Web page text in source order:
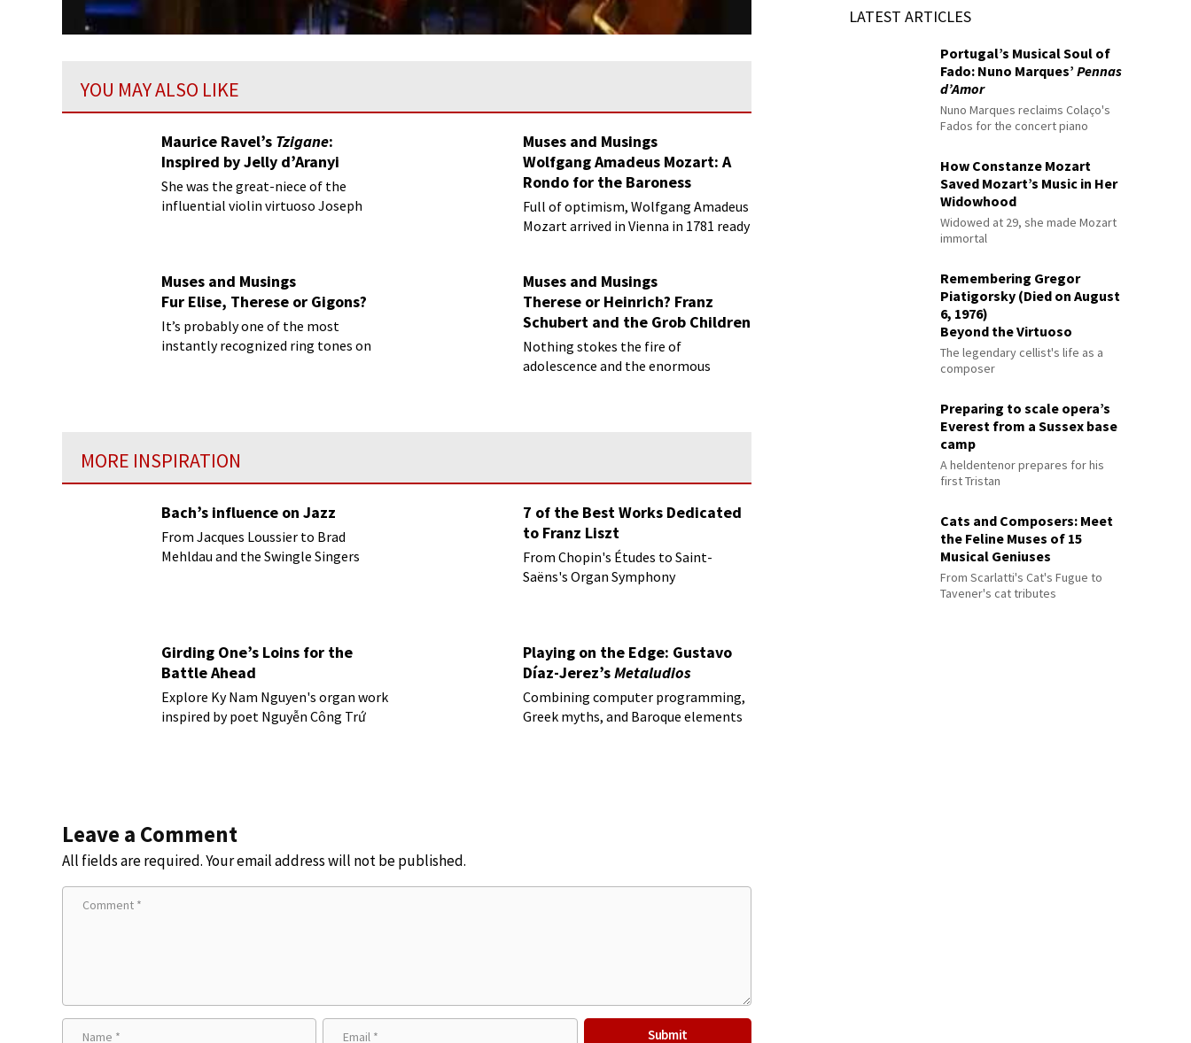
YOU MAY ALSO LIKE
Maurice Ravel’s Tzigane:
Inspired by Jelly d’Aranyi
She was the great-niece of the
influential violin virtuoso Joseph
Muses and Musings
Wolfgang Amadeus Mozart: A
Rondo for the Baroness
Waldstädten
Full of optimism, Wolfgang Amadeus
Mozart arrived in Vienna in 1781 ready
Muses and Musings
Fur Elise, Therese or Gigons?
It’s probably one of the most
instantly recognized ring tones on
Muses and Musings
Therese or Heinrich? Franz
Schubert and the Grob Children
Nothing stokes the fire of
adolescence and the enormous
MORE INSPIRATION
Bach’s influence on Jazz
From Jacques Loussier to Brad
Mehldau and the Swingle Singers
7 of the Best Works Dedicated
to Franz Liszt
From Chopin's Études to Saint-
Saëns's Organ Symphony
Girding One’s Loins for the
Battle Ahead
Explore Ky Nam Nguyen's organ work
inspired by poet Nguyễn Công Trứ
Playing on the Edge: Gustavo
Díaz-Jerez’sMetaludios
Combining computer programming,
Greek myths, and Baroque elements
Leave a Comment
All fields are required. Your email address will not be published.
LATEST ARTICLES
Portugal’s Musical Soul of
Fado: Nuno Marques’Pennas
d’Amor
Nuno Marques reclaims Colaço's
Fados for the concert piano
How Constanze Mozart
Saved Mozart’s Music in Her
Widowhood
Widowed at 29, she made Mozart
immortal
Remembering Gregor
Piatigorsky (Died on August
6, 1976)
Beyond the Virtuoso
The legendary cellist's life as a
composer
Preparing to scale opera’s
Everest from a Sussex base
camp
A heldentenor prepares for his
first Tristan
Cats and Composers: Meet
the Feline Muses of 15
Musical Geniuses
From Scarlatti's Cat's Fugue to
Tavener's cat tributes